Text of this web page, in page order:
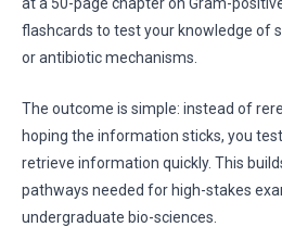
flashcards to test your knowledge of
or antibiotic mechanisms.
The outcome is simple: instead of
hoping the information sticks, you
retrieve information quickly. This
pathways needed for high-stakes
undergraduate bio-sciences.